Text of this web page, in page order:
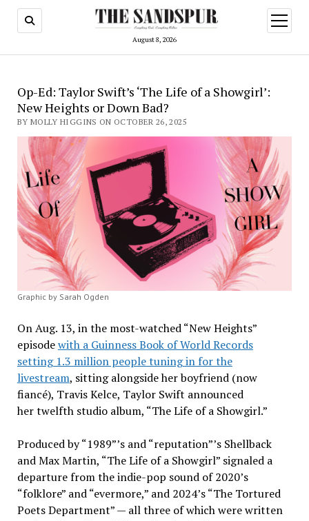
August 8, 2026
open
menu
Op-Ed: Taylor Swift’s ‘The Life of a Showgirl’:
New Heights or Down Bad?
BY MOLLY HIGGINS ON OCTOBER 26, 2025
Graphic by Sarah Ogden
On Aug. 13, in the most-watched “New Heights”
episodewith a Guinness Book of World Records
setting 1.3 million people tuning in for the
livestream, sitting alongside her boyfriend (now
fiancé), Travis Kelce, Taylor Swift announced
her twelfth studio album, “The Life of a Showgirl.”
Produced by “1989”’s and “reputation”’s Shellback
and Max Martin, “The Life of a Showgirl” signaled a
departure from the indie-pop sound of 2020’s
“folklore” and “evermore,” and 2024’s “The Tortured
Poets Department” — all three of which were written